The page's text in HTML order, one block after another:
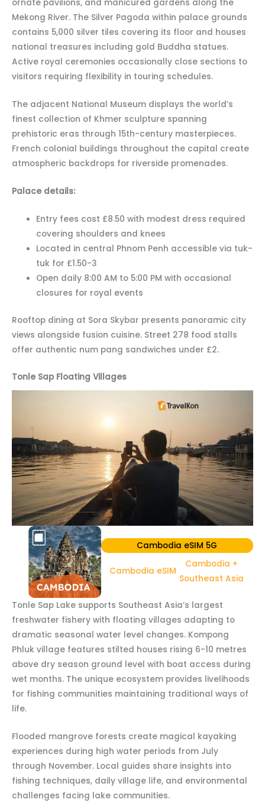
ornate pavilions, and manicured gardens along the
Mekong River. The Silver Pagoda within palace grounds
contains 5,000 silver tiles covering its floor and houses
national treasures including gold Buddha statues.
Active royal ceremonies occasionally close sections to
visitors requiring flexibility in touring schedules.
The adjacent National Museum displays the world’s
finest collection of Khmer sculpture spanning
prehistoric eras through 15th-century masterpieces.
French colonial buildings throughout the capital create
atmospheric backdrops for riverside promenades.
Palace details:
Entry fees cost £8.50 with modest dress required
covering shoulders and knees
Located in central Phnom Penh accessible via tuk-
tuk for £1.50-3
Open daily 8:00 AM to 5:00 PM with occasional
closures for royal events
Rooftop dining at Sora Skybar presents panoramic city
views alongside fusion cuisine. Street 278 food stalls
offer authentic num pang sandwiches under £2.
Tonle Sap Floating Villages
Cambodia eSIM 5G
Cambodia eSIM
Cambodia +
Southeast Asia
Tonle Sap Lake supports Southeast Asia’s largest
freshwater fishery with floating villages adapting to
dramatic seasonal water level changes. Kompong
Phluk village features stilted houses rising 6-10 metres
above dry season ground level with boat access during
wet months. The unique ecosystem provides livelihoods
for fishing communities maintaining traditional ways of
life.
Flooded mangrove forests create magical kayaking
experiences during high water periods from July
through November. Local guides share insights into
fishing techniques, daily village life, and environmental
challenges facing lake communities.